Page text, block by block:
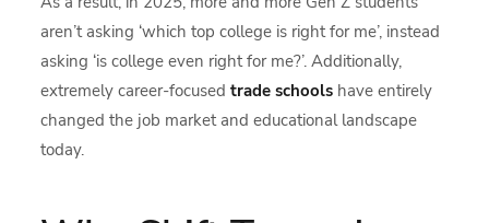
aren’t asking ‘which top college is right for me’, instead
asking ‘is college even right for me?’. Additionally,
extremely career-focusedtrade schools have entirely
changed the job market and educational landscape
today.